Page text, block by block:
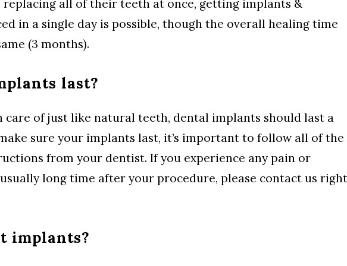
replacing all of their teeth at once, getting implants &
in a single day is possible, though the overall healing time
(3 months).
last?
care of just like natural teeth, dental implants should last a
sure your implants last, it’s important to follow all of the
from your dentist. If you experience any pain or
long time after your procedure, please contact us
implants?